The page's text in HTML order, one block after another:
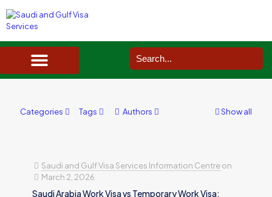
Categories Tags Authors Show all
Saudi and Gulf Visa Services Information Centreon
March 2, 2026
Saudi Arabia Work Visa vs Temporary Work Visa: